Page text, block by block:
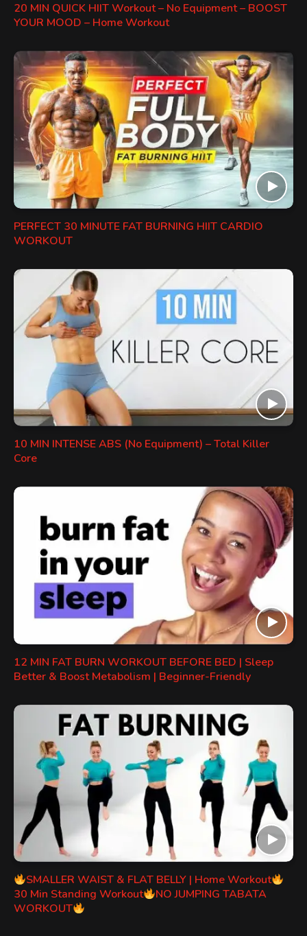
20 MIN QUICK HIIT Workout – No Equipment – BOOST
YOUR MOOD – Home Workout
PERFECT 30 MINUTE FAT BURNING HIIT CARDIO
WORKOUT
10 MIN INTENSE ABS (No Equipment) – Total Killer
Core
12 MIN FAT BURN WORKOUT BEFORE BED | Sleep
Better & Boost Metabolism | Beginner-Friendly
SMALLER WAIST & FLAT BELLY | Home Workout
30 Min Standing Workout
NO JUMPING TABATA
WORKOUT